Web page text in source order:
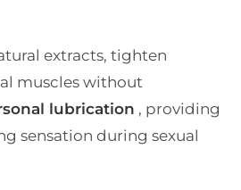
extracts, tighten
muscles without
lubrication , providing
sensation during sexual